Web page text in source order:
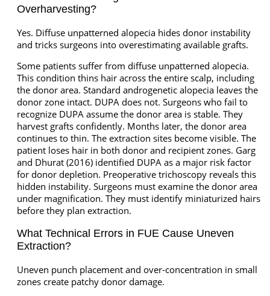
Overharvesting?
Yes. Diffuse unpatterned alopecia hides donor instability
and tricks surgeons into overestimating available grafts.
Some patients suffer from diffuse unpatterned alopecia.
This condition thins hair across the entire scalp, including
the donor area. Standard androgenetic alopecia leaves the
donor zone intact. DUPA does not. Surgeons who fail to
recognize DUPA assume the donor area is stable. They
harvest grafts confidently. Months later, the donor area
continues to thin. The extraction sites become visible. The
patient loses hair in both donor and recipient zones. Garg
and Dhurat (2016) identified DUPA as a major risk factor
for donor depletion. Preoperative trichoscopy reveals this
hidden instability. Surgeons must examine the donor area
under magnification. They must identify miniaturized hairs
before they plan extraction.
What Technical Errors in FUE Cause Uneven
Extraction?
Uneven punch placement and over-concentration in small
zones create patchy donor damage.